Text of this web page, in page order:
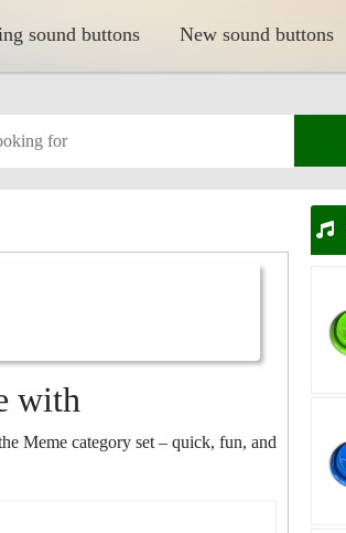
sound buttons New sound buttons
with
Meme category set – quick, fun, and